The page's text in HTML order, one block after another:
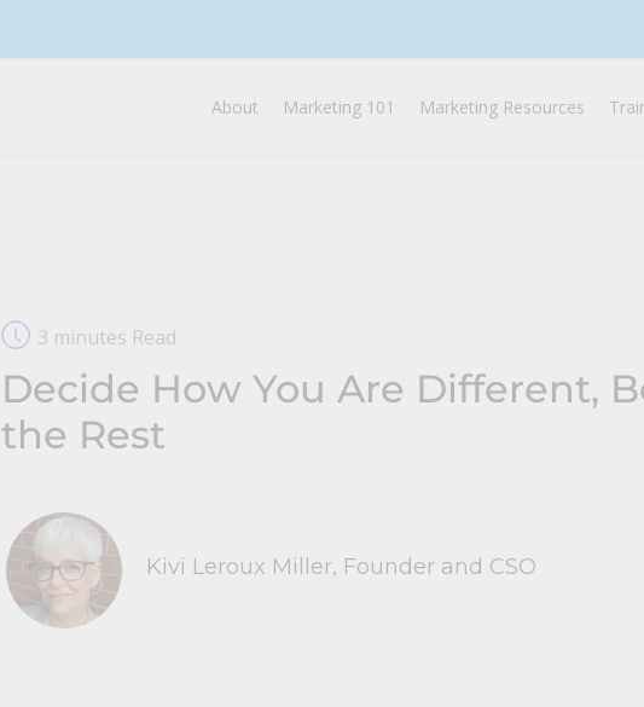
About Marketing 101 Marketing Resources
3 minutes Read
Decide How You Are Different,
the Rest
Kivi Leroux Miller, Founder and CSO